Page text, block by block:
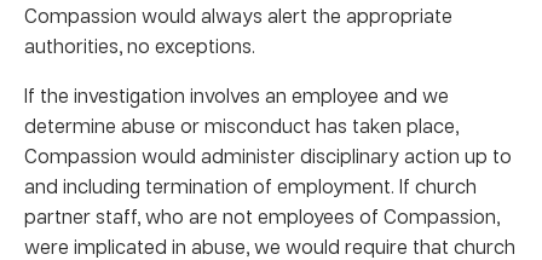
Compassion would always alert the appropriate
authorities, no exceptions.
If the investigation involves an employee and we
determine abuse or misconduct has taken place,
Compassion would administer disciplinary action up to
and including termination of employment. If church
partner staff, who are not employees of Compassion,
were implicated in abuse, we would require that church